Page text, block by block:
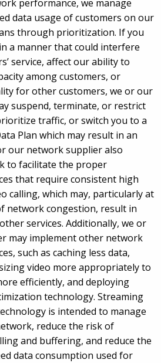
performance, we manage
data usage of customers on our
through prioritization. If you
a manner that could interfere
service, affect our ability to
among customers, or
for other customers, we or our
suspend, terminate, or restrict
traffic, or switch you to a
Plan which may result in an
our network supplier also
to facilitate the proper
that require consistent high
calling, which may, particularly at
network congestion, result in
services. Additionally, we or
may implement other network
such as caching less data,
video more appropriately to
efficiently, and deploying
technology. Streaming
is intended to manage
reduce the risk of
and buffering, and reduce the
data consumption used for